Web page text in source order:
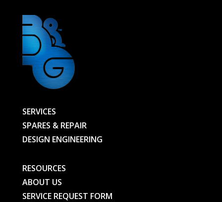
SERVICES
SPARES & REPAIR
DESIGN ENGINEERING
RESOURCES
ABOUT US
SERVICE REQUEST FORM